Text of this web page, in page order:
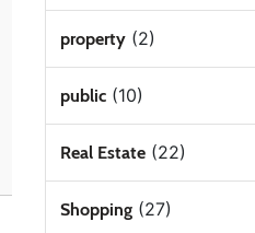
property(2)
public(10)
Real Estate(22)
Shopping(27)